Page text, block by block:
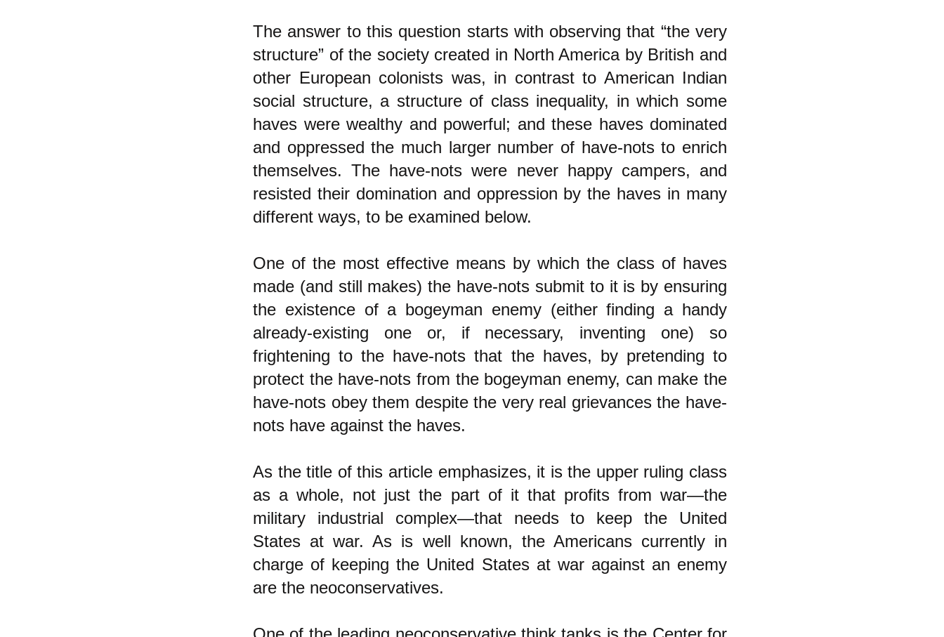
The answer to this question starts with observing that “the very
structure” of the society created in North America by British and
other European colonists was, in contrast to American Indian
social structure, a structure of class inequality, in which some
haves were wealthy and powerful; and these haves dominated
and oppressed the much larger number of have-nots to enrich
themselves. The have-nots were never happy campers, and
resisted their domination and oppression by the haves in many
different ways, to be examined below.
One of the most effective means by which the class of haves
made (and still makes) the have-nots submit to it is by ensuring
the existence of a bogeyman enemy (either finding a handy
already-existing one or, if necessary, inventing one) so
frightening to the have-nots that the haves, by pretending to
protect the have-nots from the bogeyman enemy, can make the
have-nots obey them despite the very real grievances the have-
nots have against the haves.
As the title of this article emphasizes, it is the upper ruling class
as a whole, not just the part of it that profits from war—the
military industrial complex—that needs to keep the United
States at war. As is well known, the Americans currently in
charge of keeping the United States at war against an enemy
are the neoconservatives.